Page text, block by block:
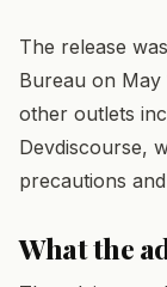
The release
Bureau on May
other outlets
Devdiscourse,
precautions
What the